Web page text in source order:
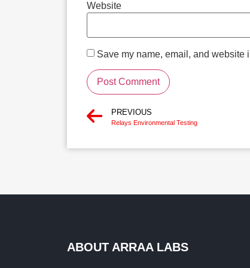
Website
Save my name, email, and website
PREVIOUS
Relays Environmental Testing
ABOUT ARRAA LABS